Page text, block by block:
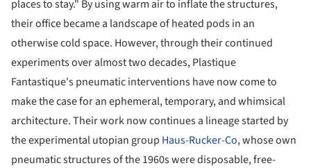
places to stay." By using warm air to inflate the structures,
their office became a landscape of heated pods in an
otherwise cold space. However, through their continued
experiments over almost two decades, Plastique
Fantastique's pneumatic interventions have now come to
make the case for an ephemeral, temporary, and whimsical
architecture. Their work now continues a lineage started by
the experimental utopian group Haus-Rucker-Co, whose own
pneumatic structures of the 1960s were disposable, free-